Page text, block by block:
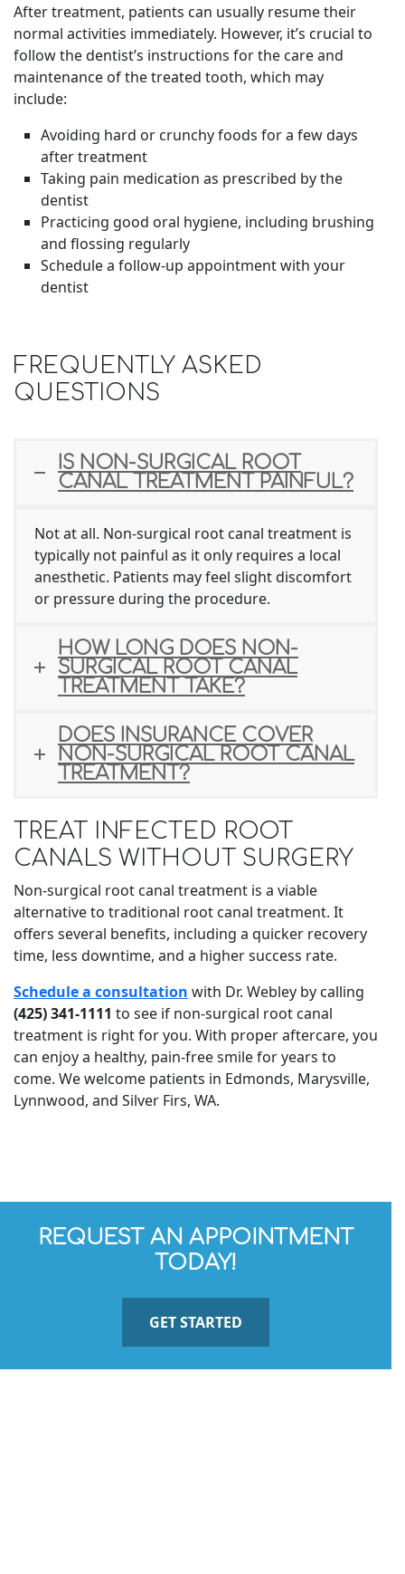
After treatment, patients can usually resume their
normal activities immediately. However, it’s crucial to
follow the dentist’s instructions for the care and
maintenance of the treated tooth, which may
include:
Avoiding hard or crunchy foods for a few days
after treatment
Taking pain medication as prescribed by the
dentist
Practicing good oral hygiene, including brushing
and flossing regularly
Schedule a follow-up appointment with your
dentist
FREQUENTLY ASKED
QUESTIONS
IS NON-SURGICAL ROOT
CANAL TREATMENT PAINFUL?
Not at all. Non-surgical root canal treatment is
typically not painful as it only requires a local
anesthetic. Patients may feel slight discomfort
or pressure during the procedure.
HOW LONG DOES NON-
SURGICAL ROOT CANAL
TREATMENT TAKE?
DOES INSURANCE COVER
NON-SURGICAL ROOT CANAL
TREATMENT?
TREAT INFECTED ROOT
CANALS WITHOUT SURGERY
Non-surgical root canal treatment is a viable
alternative to traditional root canal treatment. It
offers several benefits, including a quicker recovery
time, less downtime, and a higher success rate.
Schedule a consultation with Dr. Webley by calling
(425) 341-1111 to see if non-surgical root canal
treatment is right for you. With proper aftercare, you
can enjoy a healthy, pain-free smile for years to
come. We welcome patients in Edmonds, Marysville,
Lynnwood, and Silver Firs, WA.
REQUEST AN APPOINTMENT
TODAY!
GET STARTED